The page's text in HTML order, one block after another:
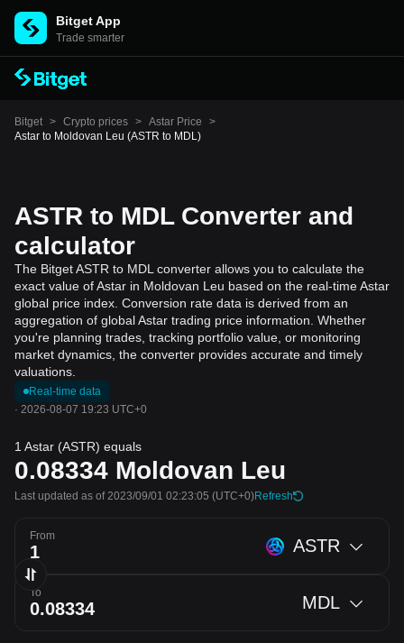
Bitget App
Trade smarter
Bitget > Crypto prices > Astar Price
>
Astar to Moldovan Leu (ASTR to MDL)
ASTR to MDL Converter and
calculator
The Bitget ASTR to MDL converter allows you to calculate the
exact value of Astar in Moldovan Leu based on the real-time Astar
global price index. Conversion rate data is derived from an
aggregation of global Astar trading price information. Whether
you're planning trades, tracking portfolio value, or monitoring
market dynamics, the converter provides accurate and timely
valuations.
Real-time data
· 2026-08-07 19:23 UTC+0
1 Astar (ASTR) equals
0.08334 Moldovan Leu
Last updated as of 2023/09/01 02:23:05 (UTC+0)Refresh
From ASTR
To MDL